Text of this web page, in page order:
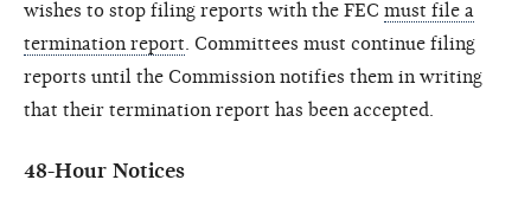
wishes to stop filing reports with the FEC must file a
termination report . Committees must continue filing
reports until the Commission notifies them in writing
that their termination report has been accepted.
48-Hour Notices